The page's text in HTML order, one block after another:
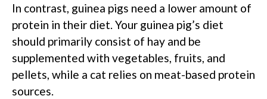
In contrast, guinea pigs need a lower amount of
protein in their diet. Your guinea pig’s diet
should primarily consist of hay and be
supplemented with vegetables, fruits, and
pellets, while a cat relies on meat-based protein
sources.